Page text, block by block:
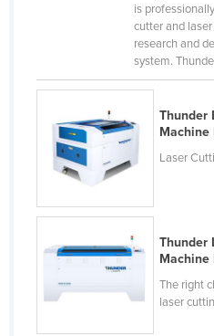
Tajikistan
Tanzania
Thailand
Timor-Leste
Togo
Tonga
Trinidad and Tobago
Tunisia
is
cutter and
research and
system.
Thunder
Machine
Laser
Thunder
Machine
The right
laser